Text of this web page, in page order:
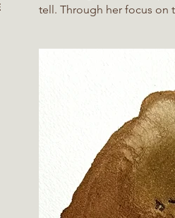
tell. Through her focus on transformations in matter over time she explores our entanglement